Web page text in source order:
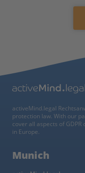
activeMind.legal
protection law. With our
cover all aspects of
in Europe.
Munich